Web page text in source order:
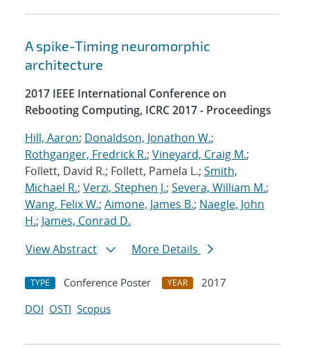
A spike-Timing neuromorphic
architecture
2017 IEEE International Conference on
Rebooting Computing, ICRC 2017 - Proceedings
Hill, Aaron; Donaldson, Jonathon W.;
Rothganger, Fredrick R.; Vineyard, Craig M.;
Follett, David R.; Follett, Pamela L.; Smith,
Michael R.; Verzi, Stephen J.; Severa, William M.;
Wang, Felix W.; Aimone, James B.; Naegle, John
H.; James, Conrad D.
View Abstract
More Details
TYPE Conference Poster YEAR
2017
DOI OSTI Scopus